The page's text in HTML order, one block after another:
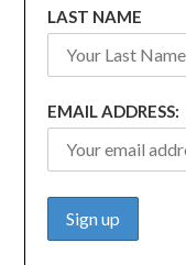
LAST NAME
EMAIL ADDRESS: